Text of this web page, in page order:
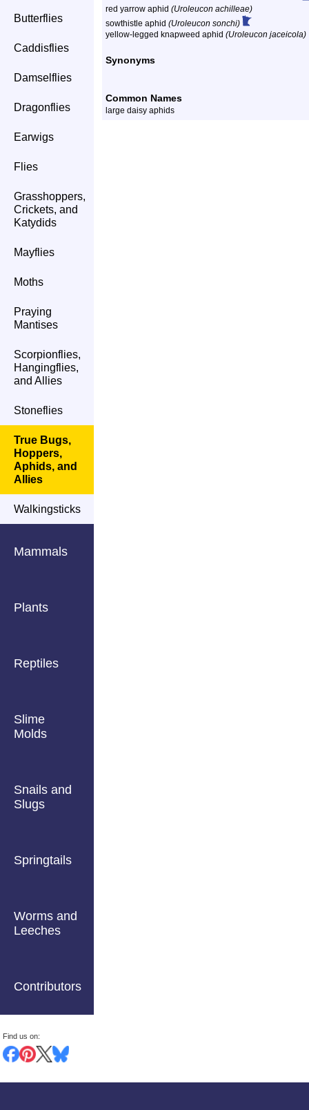
Butterflies
Caddisflies
Damselflies
Dragonflies
Earwigs
Flies
Grasshoppers,
Crickets, and
Katydids
Mayflies
Moths
Praying
Mantises
Scorpionflies,
Hangingflies,
and Allies
Stoneflies
True Bugs,
Hoppers,
Aphids, and
Allies
Walkingsticks
Mammals
Plants
Reptiles
Slime
Molds
Snails and
Slugs
Springtails
Worms and
Leeches
Contributors
Find us on:
red yarrow aphid (Uroleucon achilleae)
sowthistle aphid (Uroleucon sonchi)
yellow-legged knapweed aphid (Uroleucon jaceicola)
Synonyms
Common Names
large daisy aphids